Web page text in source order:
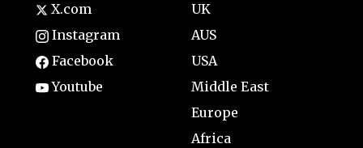
X.com
Instagram
Facebook
Youtube
UK
AUS
USA
Middle East
Europe
Africa